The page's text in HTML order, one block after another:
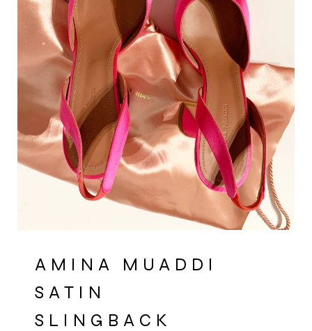
AMINA MUADDI
SATIN
SLINGBACK